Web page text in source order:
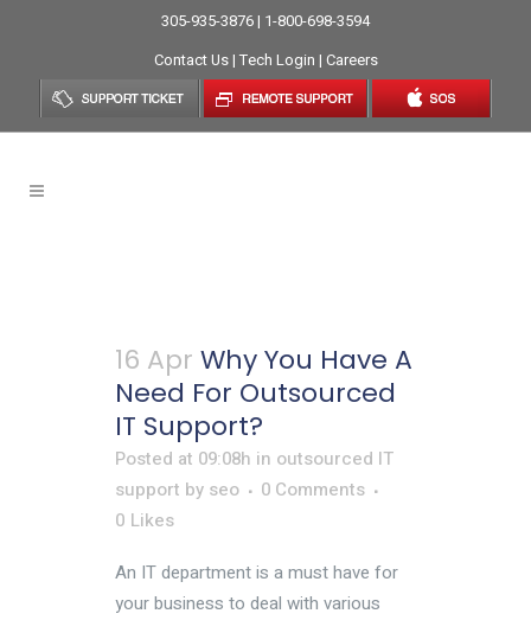
305-935-3876 | 1-800-698-3594
Contact Us| Tech Login | Careers
16 Apr Why You Have A
Need For Outsourced
IT Support?
Posted at 09:08h in outsourced IT
support by seo
0 Comments
0 Likes
An IT department is a must have for
your business to deal with various